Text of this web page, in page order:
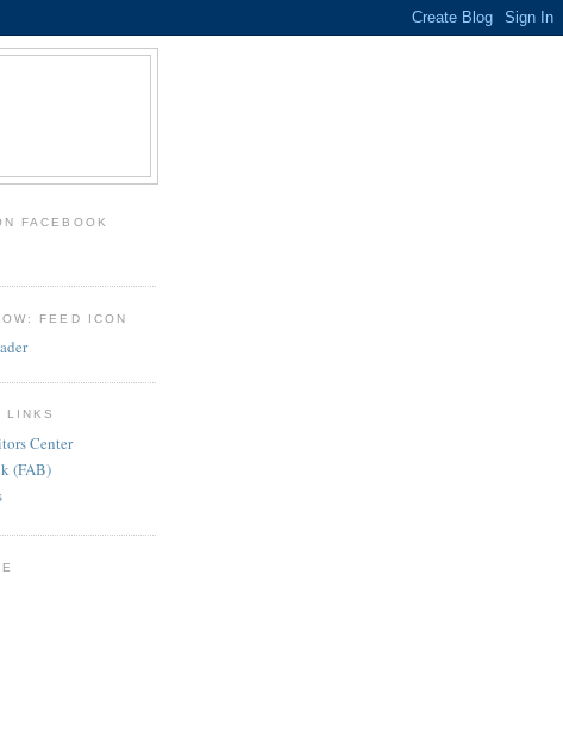
FACEBOOK
FEED ICON
LINKS
Center
(FAB)